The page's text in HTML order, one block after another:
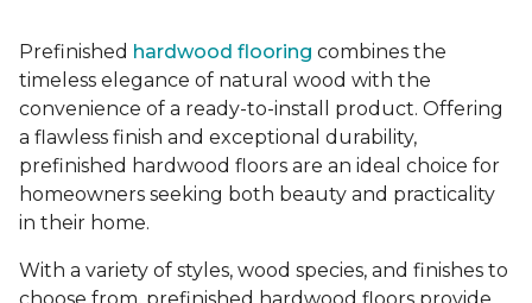
Prefinished hardwood flooring combines the
timeless elegance of natural wood with the
convenience of a ready-to-install product. Offering
a flawless finish and exceptional durability,
prefinished hardwood floors are an ideal choice for
homeowners seeking both beauty and practicality
in their home.
With a variety of styles, wood species, and finishes to